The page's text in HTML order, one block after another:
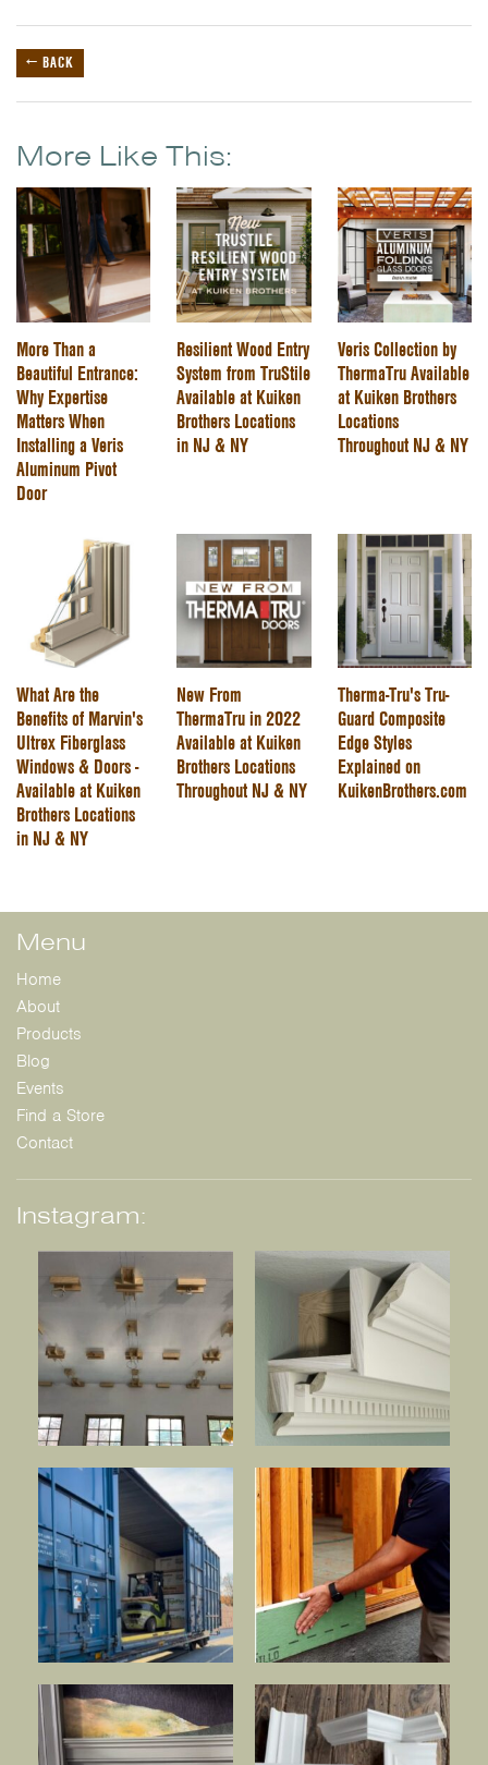
← BACK
More Like This:
More Than a
Beautiful Entrance:
Why Expertise
Matters When
Installing a Veris
Aluminum Pivot
Door
Resilient Wood Entry
System from TruStile
Available at Kuiken
Brothers Locations
in NJ & NY
Veris Collection by
ThermaTru Available
at Kuiken Brothers
Locations
Throughout NJ & NY
What Are the
Benefits of Marvin's
Ultrex Fiberglass
Windows & Doors -
Available at Kuiken
Brothers Locations
in NJ & NY
New From
ThermaTru in 2022
Available at Kuiken
Brothers Locations
Throughout NJ & NY
Therma-Tru's Tru-
Guard Composite
Edge Styles
Explained on
KuikenBrothers.com
Menu
Home
About
Products
Blog
Events
Find a Store
Contact
Instagram: